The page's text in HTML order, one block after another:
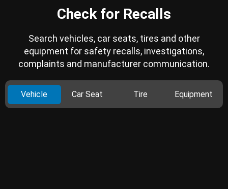
Check for Recalls
Search vehicles, car seats, tires and other
equipment for safety recalls, investigations,
complaints and manufacturer communication.
Vehicle Car Seat Tire Equipment